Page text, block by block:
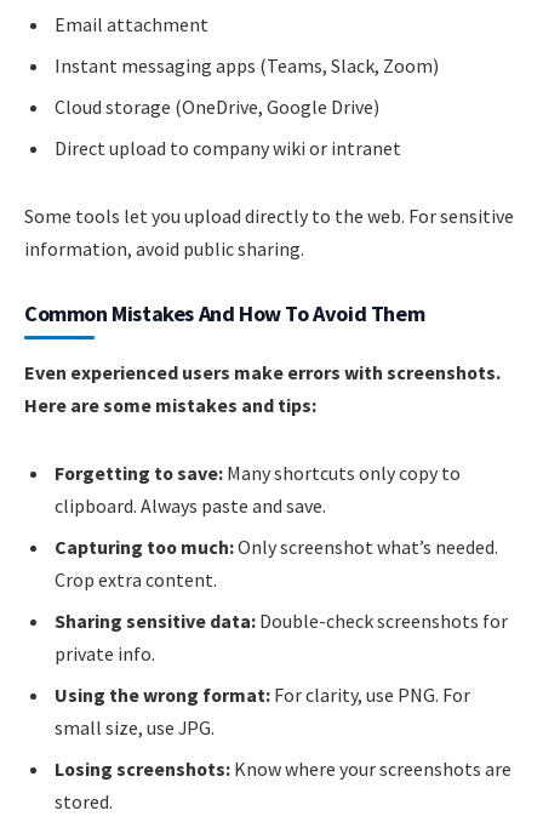
Email attachment
Instant messaging apps (Teams, Slack, Zoom)
Cloud storage (OneDrive, Google Drive)
Direct upload to company wiki or intranet
Some tools let you upload directly to the web. For sensitive
information, avoid public sharing.
Common Mistakes And How To Avoid Them
Even experienced users make errors with screenshots.
Here are some mistakes and tips:
Forgetting to save: Many shortcuts only copy to
clipboard. Always paste and save.
Capturing too much:Only screenshot what’s needed.
Crop extra content.
Sharing sensitive data: Double-check screenshots for
private info.
Using the wrong format: For clarity, use PNG. For
small size, use JPG.
Losing screenshots: Know where your screenshots are
stored.